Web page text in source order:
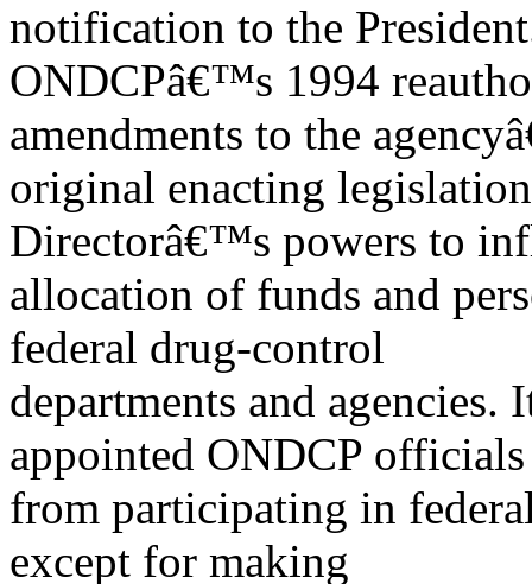
notification to the
ONDCPâ€™s 1994
amendments to the
original enacting
Directorâ€™s powers to
allocation of funds and
federal drug-control
departments and
appointed ONDCP officials
from participating in
except for making